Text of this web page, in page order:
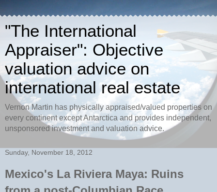
"The International
Appraiser": Objective
valuation advice on
international real estate
Vernon Martin has physically appraised/valued properties on
every continent except Antarctica and provides independent,
unsponsored investment and valuation advice.
Sunday, November 18, 2012
Mexico's La Riviera Maya: Ruins